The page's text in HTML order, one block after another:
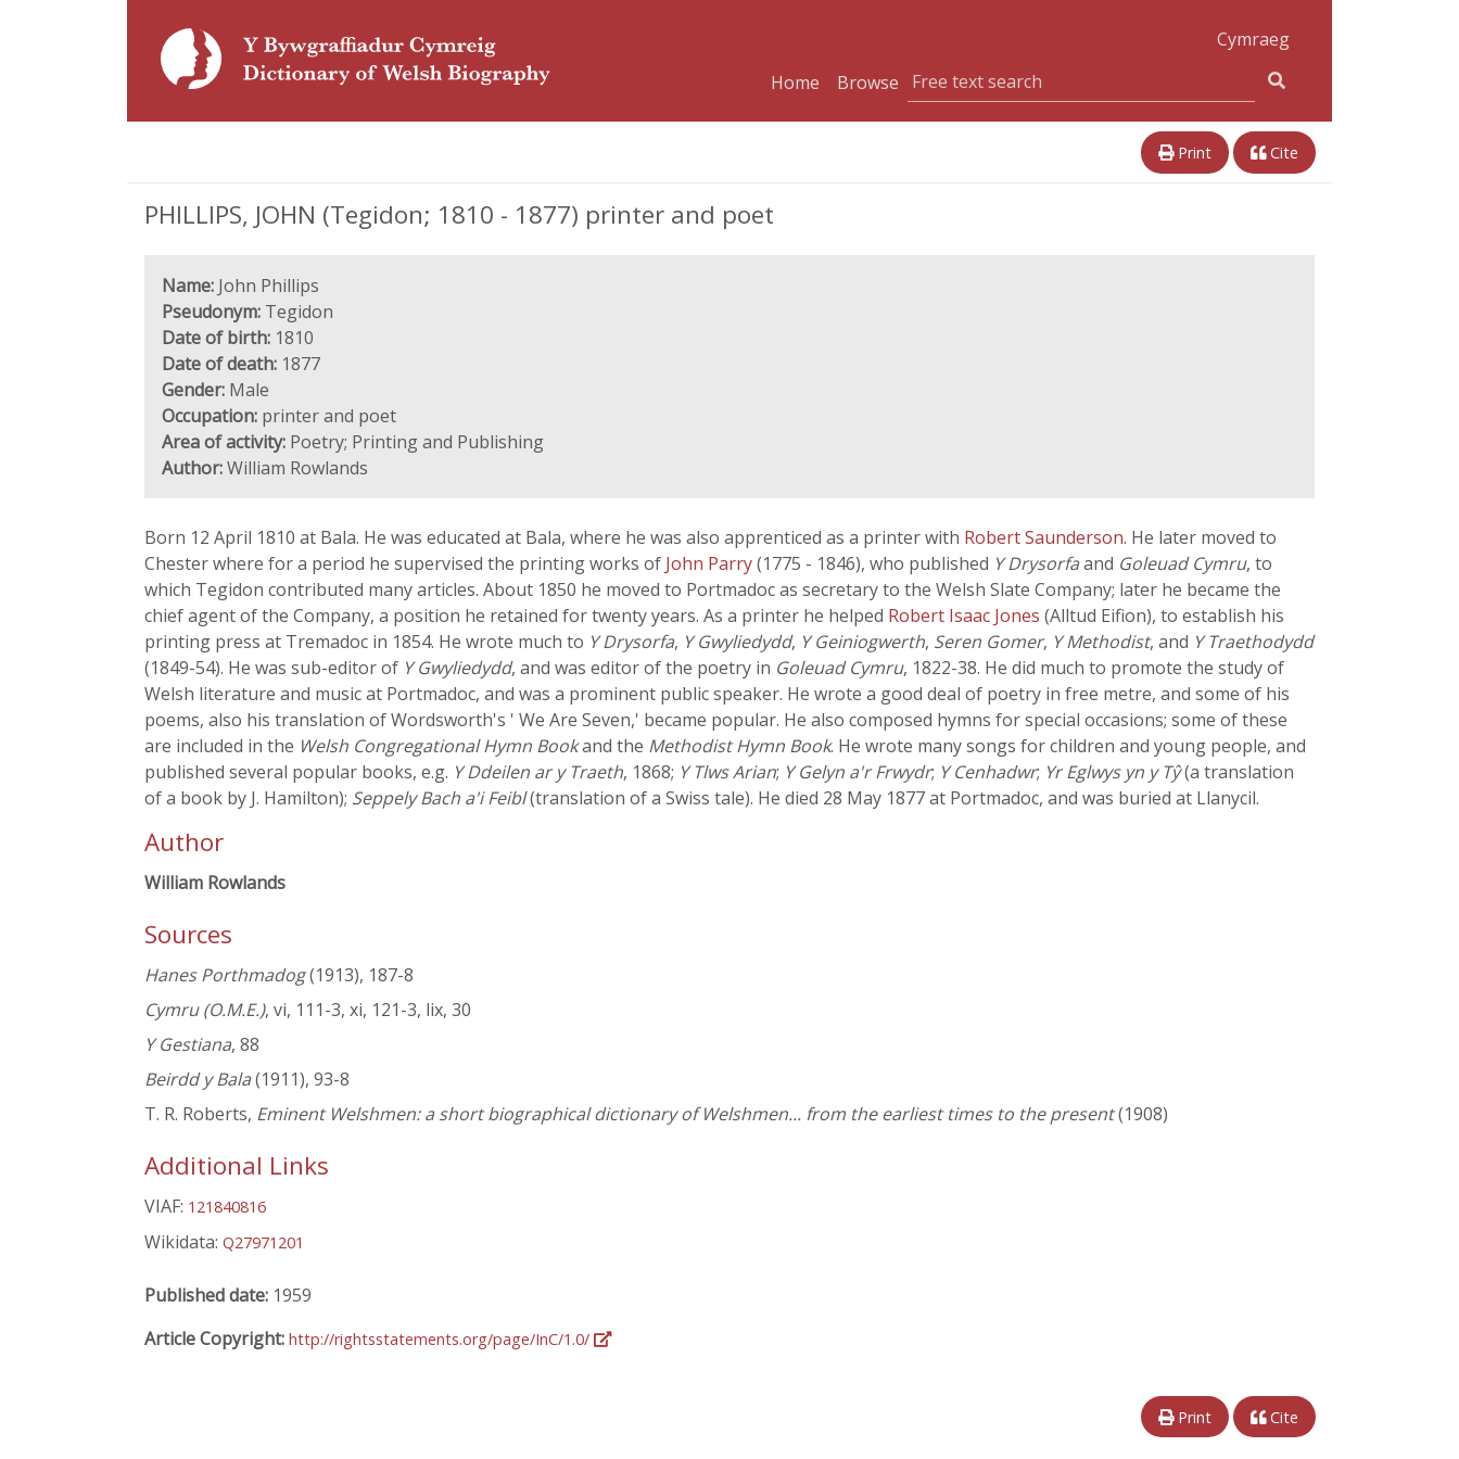
Cymraeg
Home
Browse
Print Cite
PHILLIPS, JOHN (Tegidon; 1810 - 1877) printer and poet
Name: John Phillips
Pseudonym: Tegidon
Date of birth: 1810
Date of death: 1877
Gender: Male
Occupation: printer and poet
Area of activity: Poetry; Printing and Publishing
Author:William Rowlands
Born 12 April 1810 at Bala. He was educated at Bala, where he was also apprenticed as a printer with Robert Saunderson. He later moved to
Chester where for a period he supervised the printing works of John Parry(1775 - 1846), who published Y Drysorfaand Goleuad Cymru, to
which Tegidon contributed many articles. About 1850 he moved to Portmadoc as secretary to the Welsh Slate Company; later he became the
chief agent of the Company, a position he retained for twenty years. As a printer he helped Robert Isaac Jones (Alltud Eifion), to establish his
printing press at Tremadoc in 1854. He wrote much to Y Drysorfa, Y Gwyliedydd, Y Geiniogwerth, Seren Gomer, Y Methodist, and Y Traethodydd
(1849-54). He was sub-editor of Y Gwyliedydd, and was editor of the poetry in Goleuad Cymru, 1822-38. He did much to promote the study of
Welsh literature and music at Portmadoc, and was a prominent public speaker. He wrote a good deal of poetry in free metre, and some of his
poems, also his translation of Wordsworth's ' We Are Seven,' became popular. He also composed hymns for special occasions; some of these
are included in the Welsh Congregational Hymn Bookand the Methodist Hymn Book. He wrote many songs for children and young people, and
published several popular books, e.g. Y Ddeilen ar y Traeth, 1868; Y Tlws Arian; Y Gelyn a'r Frwydr; Y Cenhadwr; Yr Eglwys yn y Tŷ(a translation
of a book by J. Hamilton); Seppely Bach a'i Feibl(translation of a Swiss tale). He died 28 May 1877 at Portmadoc, and was buried at Llanycil.
Author
William Rowlands
Sources
Hanes Porthmadog(1913), 187-8
Cymru (O.M.E.), vi, 111-3, xi, 121-3, lix, 30
Y Gestiana, 88
Beirdd y Bala(1911), 93-8
T. R. Roberts, Eminent Welshmen: a short biographical dictionary of Welshmen... from the earliest times to the present(1908)
Additional Links
VIAF: 121840816
Wikidata: Q27971201
Published date: 1959
Article Copyright: http://rightsstatements.org/page/InC/1.0/
Print Cite